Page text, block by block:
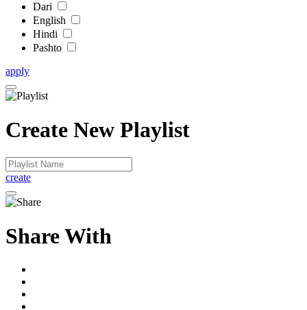
Dari
English
Hindi
Pashto
apply
Create New Playlist
create
Share With